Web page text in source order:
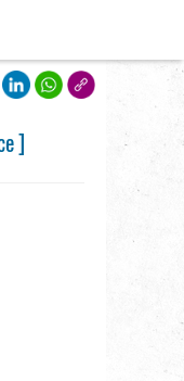
]